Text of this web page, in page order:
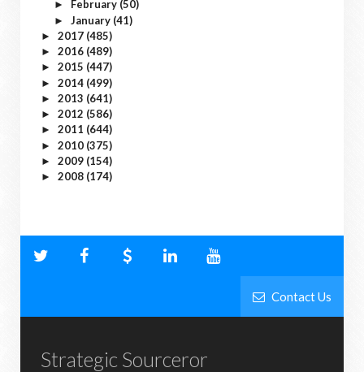
► February (50)
► January (41)
► 2017 (485)
► 2016 (489)
► 2015 (447)
► 2014 (499)
► 2013 (641)
► 2012 (586)
► 2011 (644)
► 2010 (375)
► 2009 (154)
► 2008 (174)
Contact Us
Strategic Sourceror